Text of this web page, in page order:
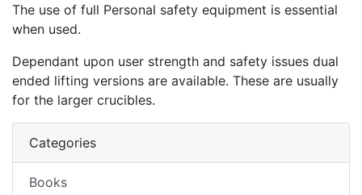
The use of full Personal safety equipment is essential
when used.
Dependant upon user strength and safety issues dual
ended lifting versions are available. These are usually
for the larger crucibles.
Categories
Books